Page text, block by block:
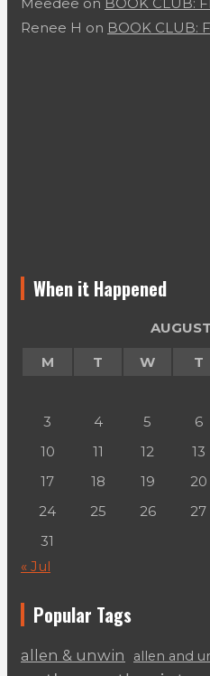
Meedee on BOOK CLUB:
Renee H on BOOK CLUB:
When it Happened
M
T W T
3
4 5 6
10
11 12 13
17
18 19 20
24
25 26 27
31
« Jul
Popular Tags
allen & unwin allen and